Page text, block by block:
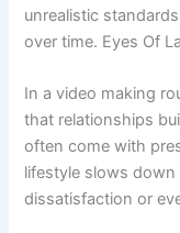
unrealistic
over time. Eyes Of
In a video making
that relationships
often come with
lifestyle slows
dissatisfaction or